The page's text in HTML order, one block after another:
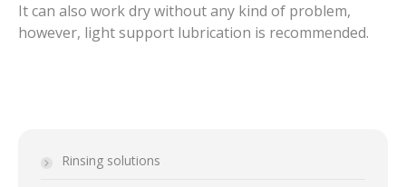
It can also work dry without any kind of problem,
however, light support lubrication is recommended.
Rinsing solutions